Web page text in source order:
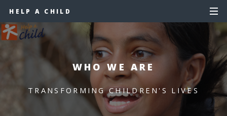
HELP A CHILD
WHO WE ARE
TRANSFORMING CHILDREN'S LIVES